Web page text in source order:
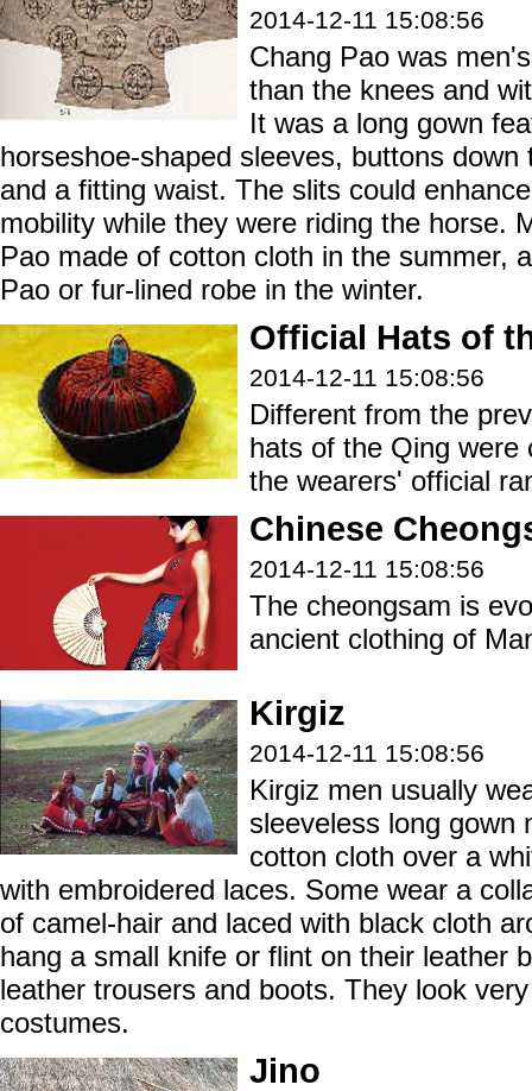
2014-12-11 15:08:56
Chang Pao was
than the knees and
It was a long gown
horseshoe-shaped sleeves, buttons
and a fitting waist. The slits could
mobility while they were riding the horse.
Pao made of cotton cloth in the summer,
Pao or fur-lined robe in the winter.
Official Hats of
2014-12-11 15:08:56
Different from the
hats of the Qing were
the wearers' official
Chinese
2014-12-11 15:08:56
The cheongsam is
ancient clothing of
Kirgiz
2014-12-11 15:08:56
Kirgiz men usually
sleeveless long gown
cotton cloth over a
with embroidered laces. Some wear a
of camel-hair and laced with black cloth
hang a small knife or flint on their leather
leather trousers and boots. They look
costumes.
Jino